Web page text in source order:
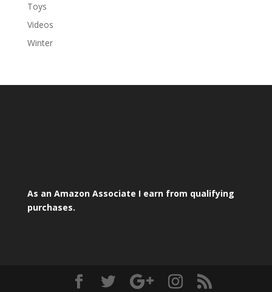
Toys
Videos
Winter
As an Amazon Associate I earn from qualifying
purchases.